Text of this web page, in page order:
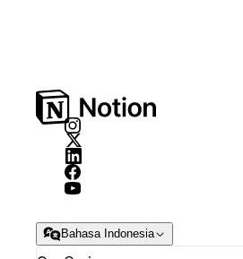
Bahasa Indonesia